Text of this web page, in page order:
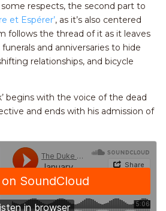
respects, the second part to
et Espérer’, as it’s also centered
follows the thread of it as it leaves
and anniversaries to hide
relationships, and bicycle
begins with the voice of the dead
and ends with his admission of